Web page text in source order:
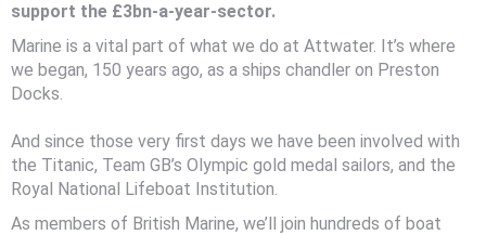
support the £3bn-a-year-sector.
Marine is a vital part of what we do at Attwater. It’s where
we began, 150 years ago, as a ships chandler on Preston
Docks.
And since those very first days we have been involved with
the Titanic, Team GB’s Olympic gold medal sailors, and the
Royal National Lifeboat Institution.
As members of British Marine, we’ll join hundreds of boat